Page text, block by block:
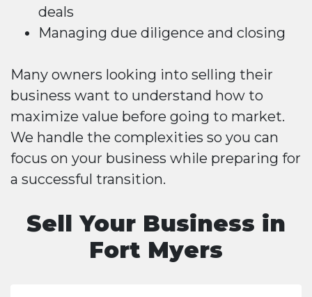
deals
Managing due diligence and closing
Many owners looking into selling their
business want to understand how to
maximize value before going to market.
We handle the complexities so you can
focus on your business while preparing for
a successful transition.
Sell Your Business in
Fort Myers